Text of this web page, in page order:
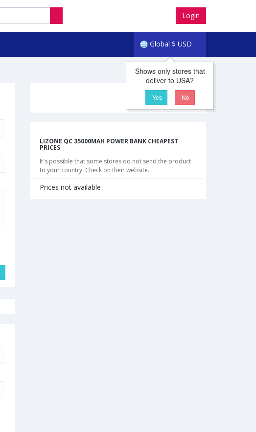
Login
Global $ USD
Shows only stores that
deliver to USA?
Yes No
LIZONE QC 35000MAH POWER BANK CHEAPEST
PRICES
It's possible that some stores do not send the product
to your country. Check on their website.
Prices not available